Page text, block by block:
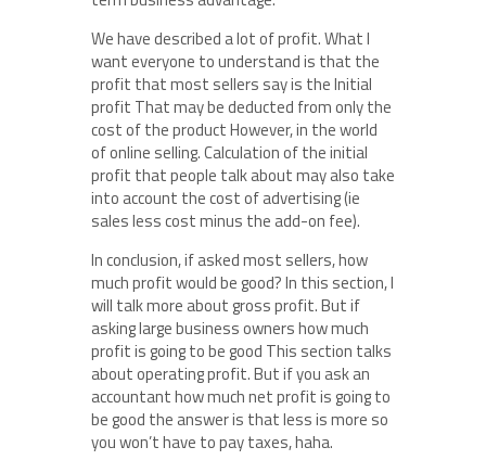
We have described a lot of profit. What I
want everyone to understand is that the
profit that most sellers say is the Initial
profit That may be deducted from only the
cost of the product However, in the world
of online selling. Calculation of the initial
profit that people talk about may also take
into account the cost of advertising (ie
sales less cost minus the add-on fee).
In conclusion, if asked most sellers, how
much profit would be good? In this section, I
will talk more about gross profit. But if
asking large business owners how much
profit is going to be good This section talks
about operating profit. But if you ask an
accountant how much net profit is going to
be good the answer is that less is more so
you won’t have to pay taxes, haha.